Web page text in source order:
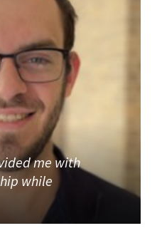
me with
while